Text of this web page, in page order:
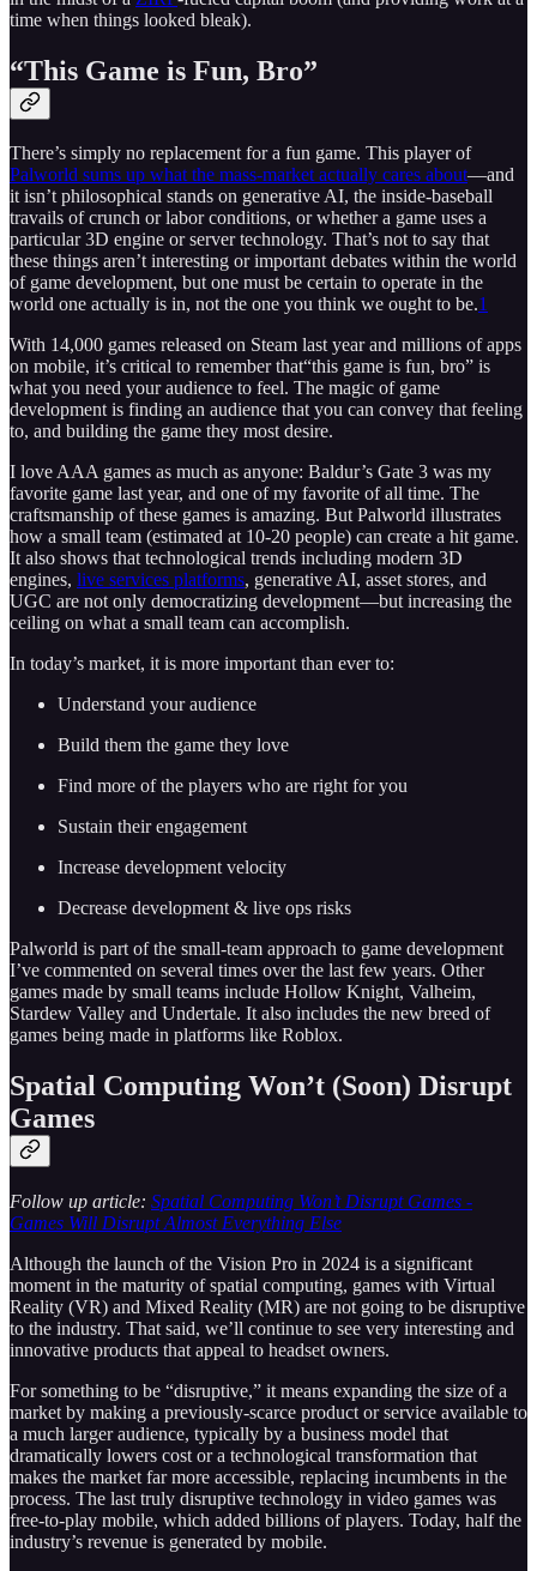
time when things looked bleak).
“This Game is Fun, Bro”
There’s simply no replacement for a fun game. This player of
Palworld sums up what the mass-market actually cares about—and
it isn’t philosophical stands on generative AI, the inside-baseball
travails of crunch or labor conditions, or whether a game uses a
particular 3D engine or server technology. That’s not to say that
these things aren’t interesting or important debates within the world
of game development, but one must be certain to operate in the
world one actually is in, not the one you think we ought to be.1
With 14,000 games released on Steam last year and millions of apps
on mobile, it’s critical to remember that“this game is fun, bro” is
what you need your audience to feel. The magic of game
development is finding an audience that you can convey that feeling
to, and building the game they most desire.
I love AAA games as much as anyone: Baldur’s Gate 3 was my
favorite game last year, and one of my favorite of all time. The
craftsmanship of these games is amazing. But Palworld illustrates
how a small team (estimated at 10-20 people) can create a hit game.
It also shows that technological trends including modern 3D
engines, live services platforms, generative AI, asset stores, and
UGC are not only democratizing development—but increasing the
ceiling on what a small team can accomplish.
In today’s market, it is more important than ever to:
Understand your audience
Build them the game they love
Find more of the players who are right for you
Sustain their engagement
Increase development velocity
Decrease development & live ops risks
Palworld is part of the small-team approach to game development
I’ve commented on several times over the last few years. Other
games made by small teams include Hollow Knight, Valheim,
Stardew Valley and Undertale. It also includes the new breed of
games being made in platforms like Roblox.
Spatial Computing Won’t (Soon) Disrupt
Games
Follow up article: Spatial Computing Won’t Disrupt Games -
Games Will Disrupt Almost Everything Else
Although the launch of the Vision Pro in 2024 is a significant
moment in the maturity of spatial computing, games with Virtual
Reality (VR) and Mixed Reality (MR) are not going to be disruptive
to the industry. That said, we’ll continue to see very interesting and
innovative products that appeal to headset owners.
For something to be “disruptive,” it means expanding the size of a
market by making a previously-scarce product or service available to
a much larger audience, typically by a business model that
dramatically lowers cost or a technological transformation that
makes the market far more accessible, replacing incumbents in the
process. The last truly disruptive technology in video games was
free-to-play mobile, which added billions of players. Today, half the
industry’s revenue is generated by mobile.